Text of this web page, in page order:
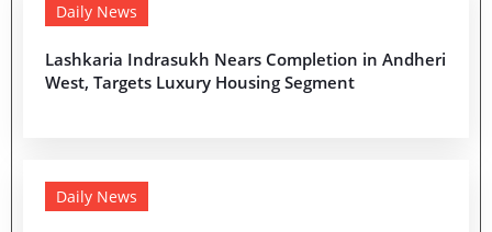
Daily News
Lashkaria Indrasukh Nears Completion in Andheri
West, Targets Luxury Housing Segment
Daily News